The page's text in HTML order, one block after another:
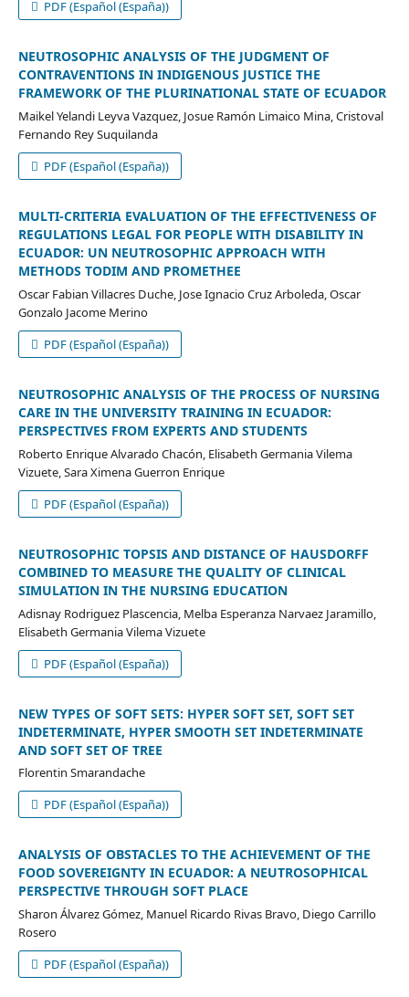
PDF (Español (España))
NEUTROSOPHIC ANALYSIS OF THE JUDGMENT OF
CONTRAVENTIONS IN INDIGENOUS JUSTICE THE
FRAMEWORK OF THE PLURINATIONAL STATE OF ECUADOR
Maikel Yelandi Leyva Vazquez, Josue Ramón Limaico Mina, Cristoval
Fernando Rey Suquilanda
PDF (Español (España))
MULTI-CRITERIA EVALUATION OF THE EFFECTIVENESS OF
REGULATIONS LEGAL FOR PEOPLE WITH DISABILITY IN
ECUADOR: UN NEUTROSOPHIC APPROACH WITH
METHODS TODIM AND PROMETHEE
Oscar Fabian Villacres Duche, Jose Ignacio Cruz Arboleda, Oscar
Gonzalo Jacome Merino
PDF (Español (España))
NEUTROSOPHIC ANALYSIS OF THE PROCESS OF NURSING
CARE IN THE UNIVERSITY TRAINING IN ECUADOR:
PERSPECTIVES FROM EXPERTS AND STUDENTS
Roberto Enrique Alvarado Chacón, Elisabeth Germania Vilema
Vizuete, Sara Ximena Guerron Enrique
PDF (Español (España))
NEUTROSOPHIC TOPSIS AND DISTANCE OF HAUSDORFF
COMBINED TO MEASURE THE QUALITY OF CLINICAL
SIMULATION IN THE NURSING EDUCATION
Adisnay Rodriguez Plascencia, Melba Esperanza Narvaez Jaramillo,
Elisabeth Germania Vilema Vizuete
PDF (Español (España))
NEW TYPES OF SOFT SETS: HYPER SOFT SET, SOFT SET
INDETERMINATE, HYPER SMOOTH SET INDETERMINATE
AND SOFT SET OF TREE
Florentin Smarandache
PDF (Español (España))
ANALYSIS OF OBSTACLES TO THE ACHIEVEMENT OF THE
FOOD SOVEREIGNTY IN ECUADOR: A NEUTROSOPHICAL
PERSPECTIVE THROUGH SOFT PLACE
Sharon Álvarez Gómez, Manuel Ricardo Rivas Bravo, Diego Carrillo
Rosero
PDF (Español (España))